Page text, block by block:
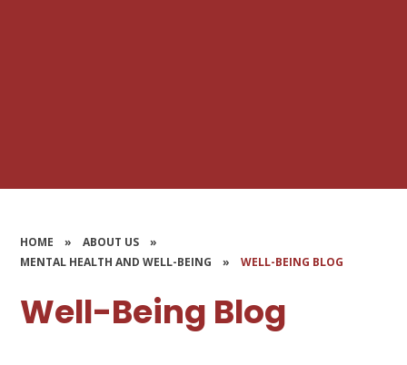
HOME » ABOUT US
»
MENTAL HEALTH AND WELL-BEING
» WELL-BEING BLOG
Well-Being Blog